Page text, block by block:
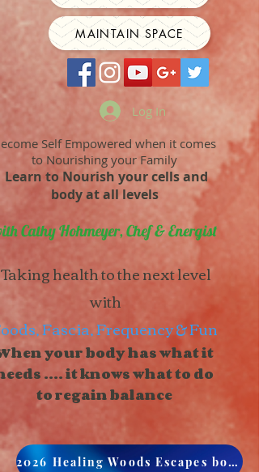
MAINTAIN SPACE
Log In
Self Empowered when it comes
to Nourishing your Family
Learn to Nourish your cells and
body at all levels
Cathy Hohmeyer, Chef & Energist
health to the next level
with
Fascia, Frequency & Fun
your body has what it
.... it knows what to do
to regain balance
2026 Healing Woods Escapes book now